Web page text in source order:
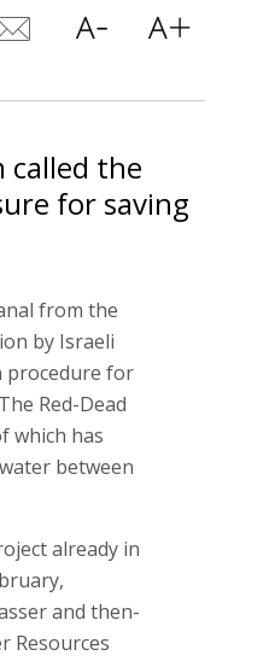
called the
for saving
from the
by Israeli
procedure for
Red-Dead
which has
between
already in
and then-
Resources